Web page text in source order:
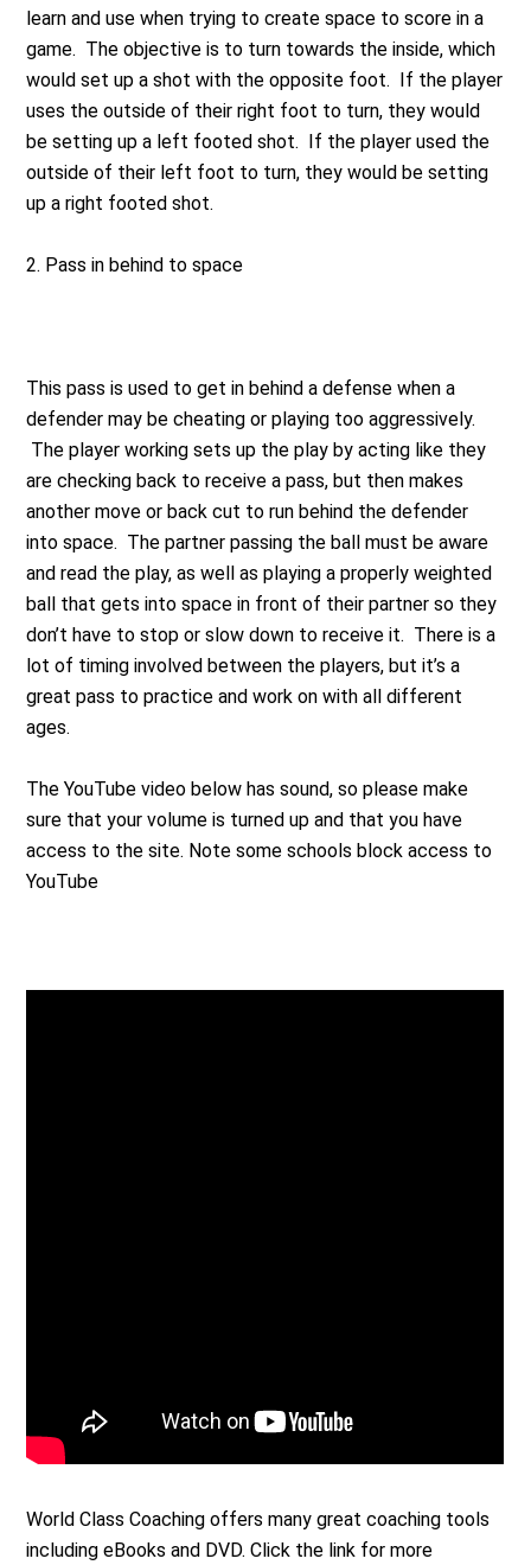
learn and use when trying to create space to score in a
game. The objective is to turn towards the inside, which
would set up a shot with the opposite foot. If the player
uses the outside of their right foot to turn, they would
be setting up a left footed shot. If the player used the
outside of their left foot to turn, they would be setting
up a right footed shot.
2. Pass in behind to space
This pass is used to get in behind a defense when a
defender may be cheating or playing too aggressively.
The player working sets up the play by acting like they
are checking back to receive a pass, but then makes
another move or back cut to run behind the defender
into space. The partner passing the ball must be aware
and read the play, as well as playing a properly weighted
ball that gets into space in front of their partner so they
don’t have to stop or slow down to receive it. There is a
lot of timing involved between the players, but it’s a
great pass to practice and work on with all different
ages.
The YouTube video below has sound, so please make
sure that your volume is turned up and that you have
access to the site. Note some schools block access to
YouTube
World Class Coaching offers many great coaching tools
including eBooks and DVD. Click the link for more